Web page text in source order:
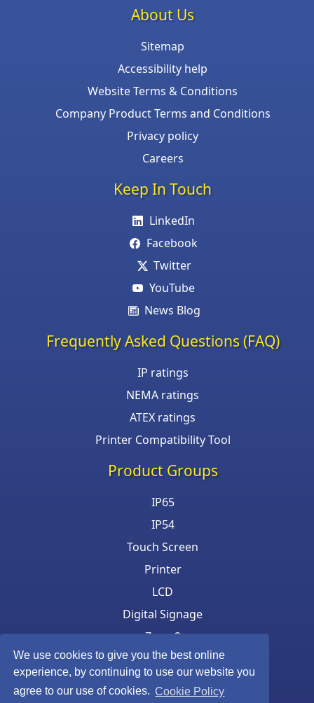
We use cookies to give you the best online
experience, by continuing to use our website you
agree to our use of cookies. Cookie Policy
About Us
Sitemap
Accessibility help
Website Terms & Conditions
Company Product Terms and Conditions
Privacy policy
Careers
Keep In Touch
LinkedIn
Facebook
Twitter
YouTube
News Blog
Frequently Asked Questions (FAQ)
IP ratings
NEMA ratings
ATEX ratings
Printer Compatibility Tool
Product Groups
IP65
IP54
Touch Screen
Printer
LCD
Digital Signage
Zone 2
Keyboard & Mouse